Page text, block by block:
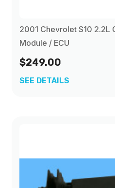
2001 Chevrolet S10 2.2L
Module / ECU
$249.00
SEE DETAILS